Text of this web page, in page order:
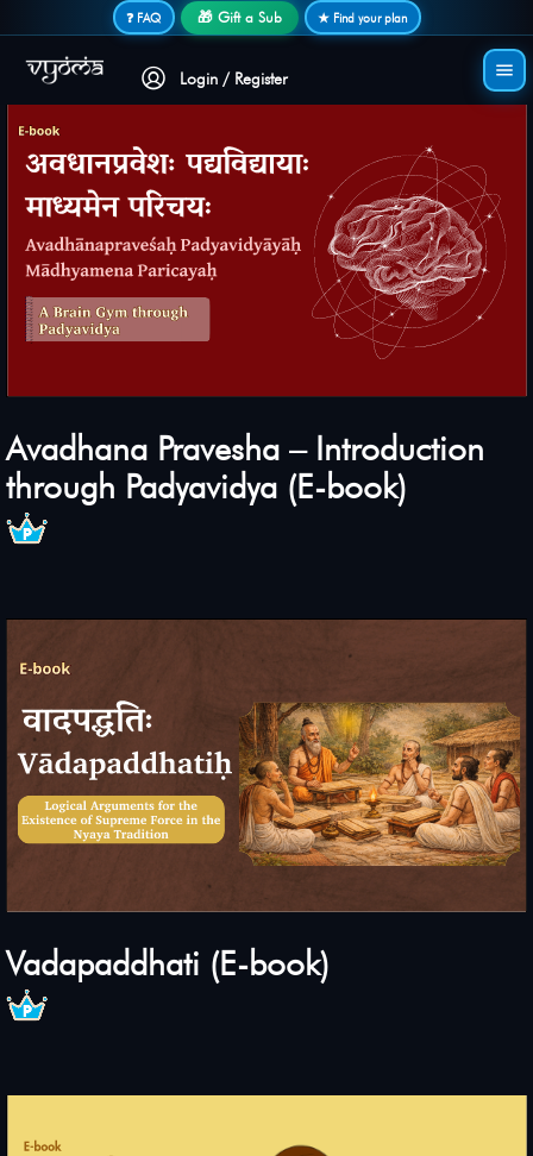
❓ FAQ 🎁 Gift a Sub ★ Find your plan
Login / Register
Avadhana Pravesha – Introduction
through Padyavidya (E-book)
Vadapaddhati (E-book)
Secure login • No password needed